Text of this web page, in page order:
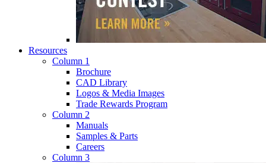
Resources
Column 1
Brochure
CAD Library
Logos & Media Images
Trade Rewards Program
Column 2
Manuals
Samples & Parts
Careers
Column 3